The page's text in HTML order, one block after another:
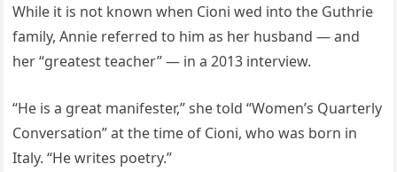
While it is not known when Cioni wed into the Guthrie
family, Annie referred to him as her husband — and
her “greatest teacher” — in a 2013 interview.
“He is a great manifester,” she told “Women’s Quarterly
Conversation” at the time of Cioni, who was born in
Italy. “He writes poetry.”